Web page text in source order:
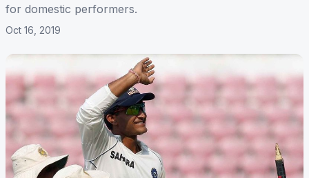
for domestic performers.
Oct 16, 2019